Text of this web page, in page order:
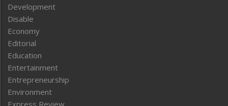
Development
Disable
Economy
Editorial
Education
Entertainment
Entrepreneurship
Environment
Express Review